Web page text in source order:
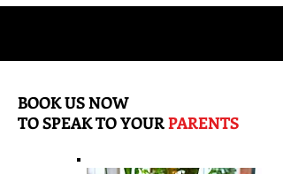
information.
BOOK US NOW
TOSPEAK TO YOURPARENTS